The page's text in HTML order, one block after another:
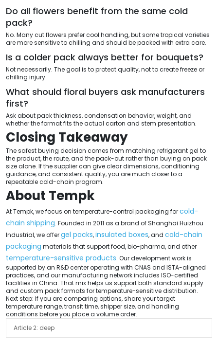
Do all flowers benefit from the same cold
pack?
No. Many cut flowers prefer cool handling, but some tropical varieties
are more sensitive to chilling and should be packed with extra care.
Is a colder pack always better for bouquets?
Not necessarily. The goal is to protect quality, not to create freeze or
chilling injury.
What should floral buyers ask manufacturers
first?
Ask about pack thickness, condensation behavior, weight, and
whether the format fits the actual carton and stem presentation.
Closing Takeaway
The safest buying decision comes from matching refrigerant gel to
the product, the route, and the pack-out rather than buying on pack
size alone. If the supplier can give clear dimensions, conditioning
guidance, and consistent quality, you are much closer to a
repeatable cold-chain program.
About Tempk
At Tempk, we focus on temperature-control packaging forcold-
chain shipping. Founded in 2011 as a brand of Shanghai Huizhou
Industrial, we offergel packs,insulated boxes, and cold-chain
packaging materials that support food, bio-pharma, and other
temperature-sensitive products. Our development work is
supported by an R&D center operating with CNAS and ISTA-aligned
practices, and our manufacturing network includes ISO-certified
facilities in China. That mix helps us support both standard supply
and custom pack formats for temperature-sensitive distribution.
Next step: If you are comparing options, share your target
temperature range, transit time, shipper size, and handling
conditions before you place a volume order.
Article 2: deep